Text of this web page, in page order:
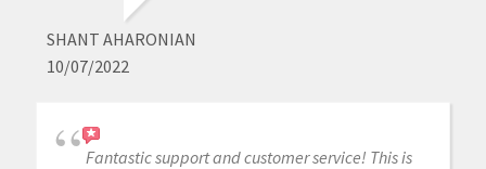
SHANT AHARONIAN
10/07/2022
Fantastic support and customer service! This is